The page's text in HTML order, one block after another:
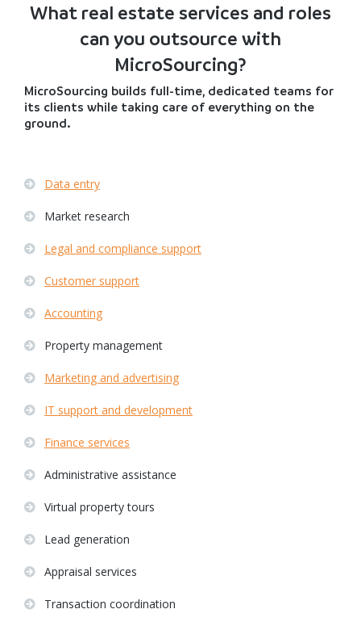
What real estate services and roles
can you outsource with
MicroSourcing?
MicroSourcing builds full-time, dedicated teams for
its clients while taking care of everything on the
ground.
Data entry
Market research
Legal and compliance support
Customer support
Accounting
Property management
Marketing and advertising
IT support and development
Finance services
Administrative assistance
Virtual property tours
Lead generation
Appraisal services
Transaction coordination